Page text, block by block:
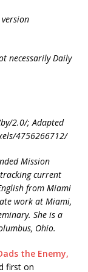
necessarily Daily
2.0/; Adapted
4756266712/
Mission
current
from Miami
work at Miami,
She is a
Ohio.
the Enemy,
first on